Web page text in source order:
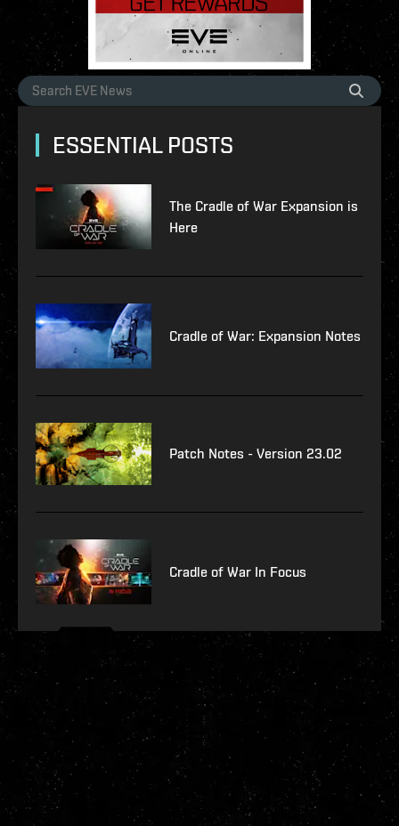
ESSENTIAL POSTS
The Cradle of War Expansion is
Here
Cradle of War: Expansion Notes
Patch Notes - Version 23.02
Cradle of War In Focus